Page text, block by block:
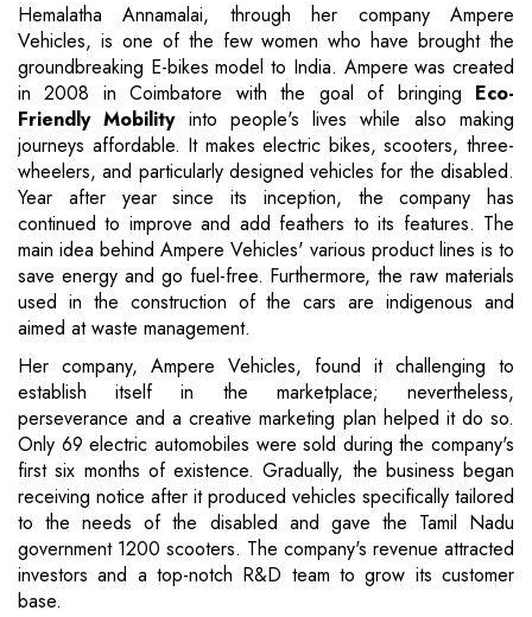
Hemalatha Annamalai, through her company Ampere
Vehicles, is one of the few women who have brought the
groundbreaking E-bikes model to India. Ampere was created
in 2008 in Coimbatore with the goal of bringing Eco-
Friendly Mobilityinto people's lives while also making
journeys affordable. It makes electric bikes, scooters, three-
wheelers, and particularly designed vehicles for the disabled.
Year after year since its inception, the company has
continued to improve and add feathers to its features. The
main idea behind Ampere Vehicles' various product lines is to
save energy and go fuel-free. Furthermore, the raw materials
used in the construction of the cars are indigenous and
aimed at waste management.
Her company, Ampere Vehicles, found it challenging to
establish itself in the marketplace; nevertheless,
perseverance and a creative marketing plan helped it do so.
Only 69 electric automobiles were sold during the company's
first six months of existence. Gradually, the business began
receiving notice after it produced vehicles specifically tailored
to the needs of the disabled and gave the Tamil Nadu
government 1200 scooters. The company's revenue attracted
investors and a top-notch R&D team to grow its customer
base.